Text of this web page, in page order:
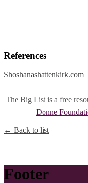
References
Shoshanashattenkirk.com
The Big List is a free
Donne
← Back to list
Footer